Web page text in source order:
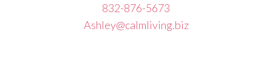
832-876-5673
Ashley@calmliving.biz